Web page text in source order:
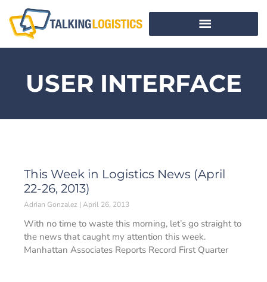
USER INTERFACE
This Week in Logistics News (April
22-26, 2013)
Adrian Gonzalez April 26, 2013
With no time to waste this morning, let’s go straight to
the news that caught my attention this week.
Manhattan Associates Reports Record First Quarter